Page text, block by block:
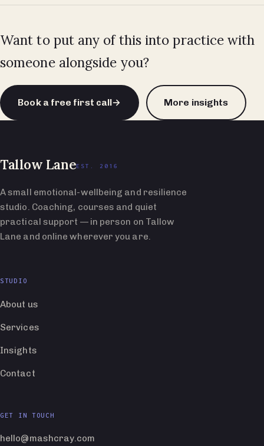
Want to put any of this into practice with
someone alongside you?
Book a free first call→ More insights
Tallow LaneEST. 2016
A small emotional-wellbeing and resilience
studio. Coaching, courses and quiet
practical support — in person on Tallow
Lane and online wherever you are.
STUDIO
About us
Services
Insights
Contact
GET IN TOUCH
hello@mashcray.com